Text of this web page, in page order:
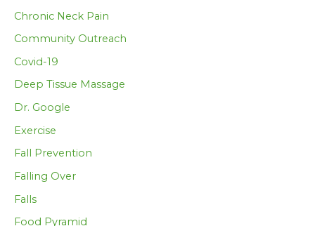
Chronic Neck Pain
Community Outreach
Covid-19
Deep Tissue Massage
Dr. Google
Exercise
Fall Prevention
Falling Over
Falls
Food Pyramid